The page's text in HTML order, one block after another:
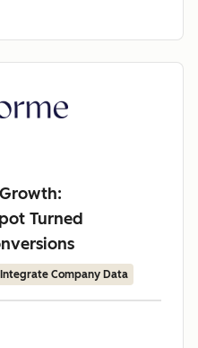
Turned
Integrate Company Data